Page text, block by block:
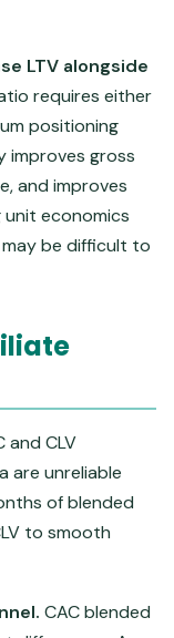
LTV alongside
requires either
positioning
improves gross
and improves
economics
be difficult to
and CLV
are unreliable
of blended
to smooth
CAC blended